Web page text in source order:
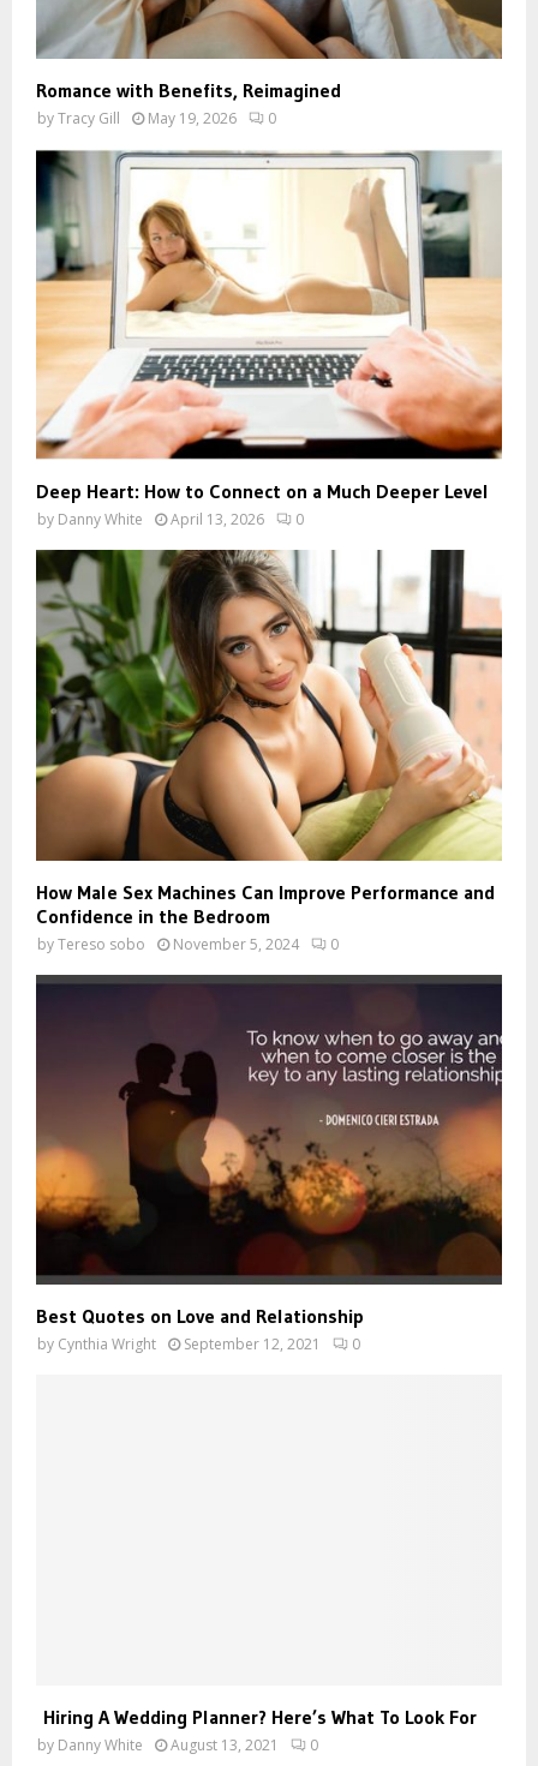
Romance with Benefits, Reimagined
byTracy Gill May 19, 2026 0
Deep Heart: How to Connect on a Much Deeper Level
by Danny White April 13, 2026 0
How Male Sex Machines Can Improve Performance and
Confidence in the Bedroom
byTereso sobo November 5, 2024 0
Best Quotes on Love and Relationship
by Cynthia Wright September 12, 2021 0
Hiring A Wedding Planner? Here’s What To Look For
by Danny White August 13, 2021 0